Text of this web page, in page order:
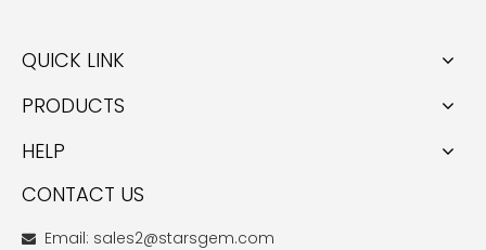
QUICK LINK
PRODUCTS
HELP
CONTACT US
 Email: sales2@starsgem.com